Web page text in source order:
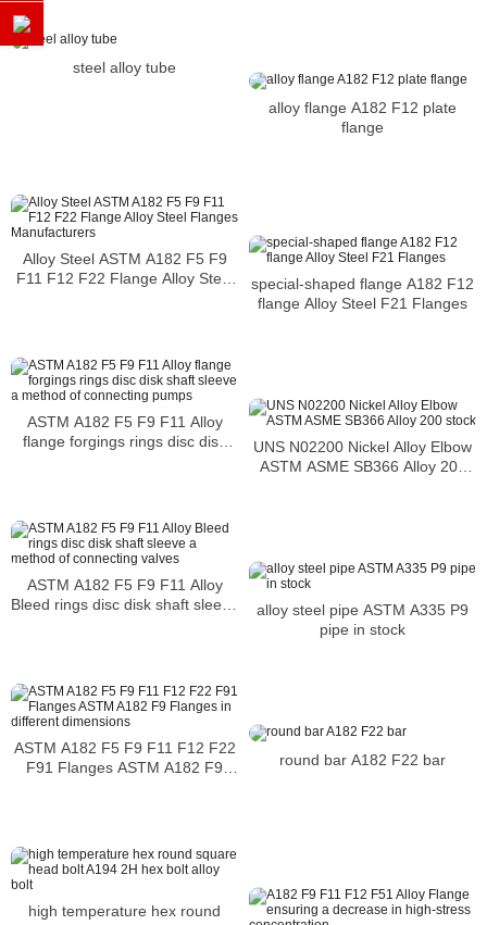
steel alloy tube
alloy flange A182 F12 plate
flange
Alloy Steel ASTM A182 F5 F9
F11 F12 F22 Flange Alloy Steel
special-shaped flange A182 F12
flange Alloy Steel F21 Flanges
ASTM A182 F5 F9 F11 Alloy
flange forgings rings disc disk
UNS N02200 Nickel Alloy Elbow
ASTM ASME SB366 Alloy 200
ASTM A182 F5 F9 F11 Alloy
Bleed rings disc disk shaft sleeve
alloy steel pipe ASTM A335 P9
pipe in stock
ASTM A182 F5 F9 F11 F12 F22
F91 Flanges ASTM A182 F9
round bar A182 F22 bar
high temperature hex round